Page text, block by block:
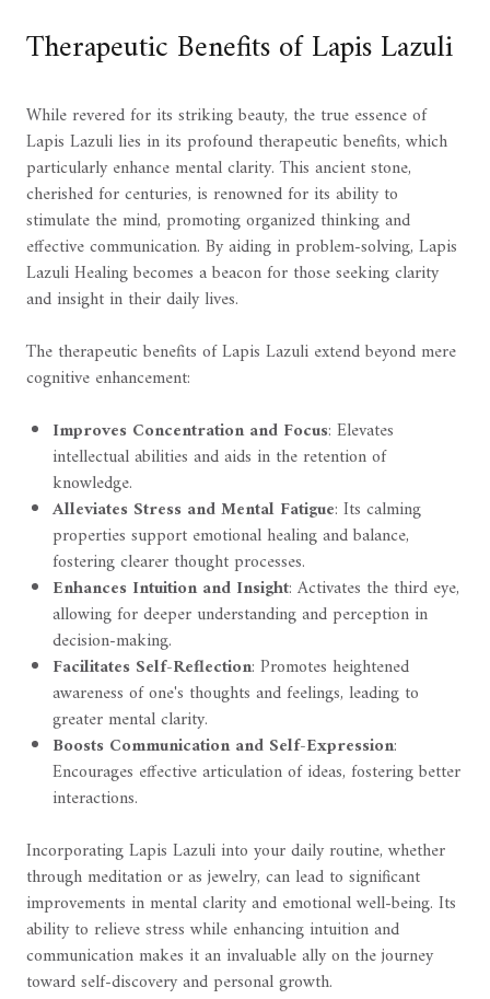
Therapeutic Benefits of Lapis Lazuli
While revered for its striking beauty, the true essence of
Lapis Lazuli lies in its profound therapeutic benefits, which
particularly enhance mental clarity. This ancient stone,
cherished for centuries, is renowned for its ability to
stimulate the mind, promoting organized thinking and
effective communication. By aiding in problem-solving, Lapis
Lazuli Healing becomes a beacon for those seeking clarity
and insight in their daily lives.
The therapeutic benefits of Lapis Lazuli extend beyond mere
cognitive enhancement:
Improves Concentration and Focus: Elevates
intellectual abilities and aids in the retention of
knowledge.
Alleviates Stress and Mental Fatigue: Its calming
properties support emotional healing and balance,
fostering clearer thought processes.
Enhances Intuition and Insight: Activates the third eye,
allowing for deeper understanding and perception in
decision-making.
Facilitates Self-Reflection: Promotes heightened
awareness of one's thoughts and feelings, leading to
greater mental clarity.
Boosts Communication and Self-Expression:
Encourages effective articulation of ideas, fostering better
interactions.
Incorporating Lapis Lazuli into your daily routine, whether
through meditation or as jewelry, can lead to significant
improvements in mental clarity and emotional well-being. Its
ability to relieve stress while enhancing intuition and
communication makes it an invaluable ally on the journey
toward self-discovery and personal growth.